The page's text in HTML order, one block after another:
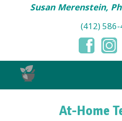
Susan Merenstein,
(412)
At-Home